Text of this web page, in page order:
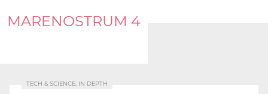
MARENOSTRUM 4
TECH & SCIENCE, IN DEPTH